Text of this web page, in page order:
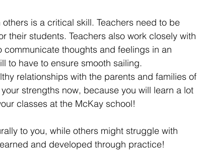
is a critical skill. Teachers need to be
their students. Teachers also work closely with
thoughts and feelings in an
to have to ensure smooth sailing.
relationships with the parents and families of
strengths now, because you will learn a lot
classes at the McKay school!
to you, while others might struggle with
and developed through practice!